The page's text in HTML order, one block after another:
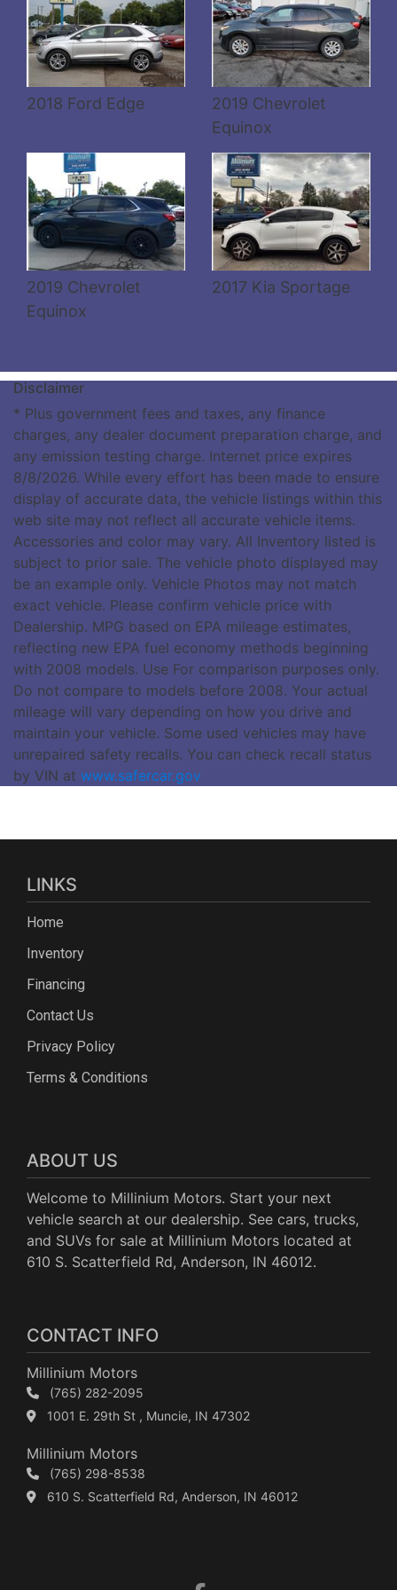
2018 Ford Edge
2019 Chevrolet
Equinox
2019 Chevrolet
Equinox
Details
2017 Kia Sportage
Details
Disclaimer
* Plus government fees and taxes, any finance
charges, any dealer document preparation charge, and
any emission testing charge. Internet price expires
8/8/2026. While every effort has been made to ensure
display of accurate data, the vehicle listings within this
web site may not reflect all accurate vehicle items.
Accessories and color may vary. All Inventory listed is
subject to prior sale. The vehicle photo displayed may
be an example only. Vehicle Photos may not match
exact vehicle. Please confirm vehicle price with
Dealership. MPG based on EPA mileage estimates,
reflecting new EPA fuel economy methods beginning
with 2008 models. Use For comparison purposes only.
Do not compare to models before 2008. Your actual
mileage will vary depending on how you drive and
maintain your vehicle. Some used vehicles may have
unrepaired safety recalls. You can check recall status
by VIN at www.safercar.gov
LINKS
Home
Inventory
Financing
Contact Us
Privacy Policy
Terms & Conditions
ABOUT US
Welcome to Millinium Motors. Start your next
vehicle search at our dealership. See cars, trucks,
and SUVs for sale at Millinium Motors located at
610 S. Scatterfield Rd, Anderson, IN 46012.
CONTACT INFO
Millinium Motors
(765) 282-2095
1001 E. 29th St , Muncie, IN 47302
Millinium Motors
(765) 298-8538
610 S. Scatterfield Rd, Anderson, IN 46012